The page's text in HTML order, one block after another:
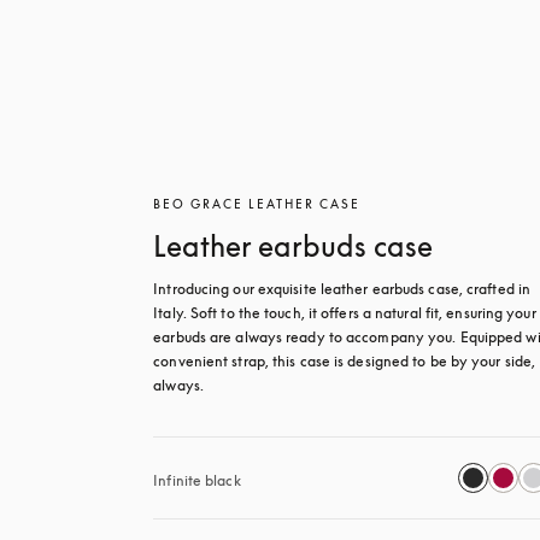
BEO GRACE LEATHER CASE
Leather earbuds case
Introducing our exquisite leather earbuds case, crafted in
Italy. Soft to the touch, it offers a natural fit, ensuring your
earbuds are always ready to accompany you. Equipped
convenient strap, this case is designed to be by your side,
always.
Infinite black